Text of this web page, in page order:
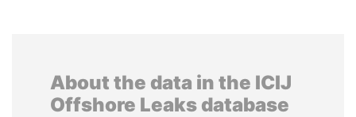
About the data in the ICIJ
Offshore Leaks database